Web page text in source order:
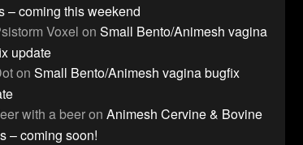
– coming this weekend
Voxel onSmall Bento/Animesh vagina
update
onSmall Bento/Animesh vagina bugfix
with a beeronAnimesh Cervine & Bovine
– coming soon!